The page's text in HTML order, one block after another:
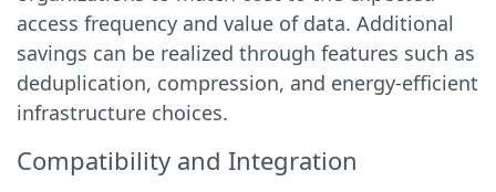
access frequency and value of data. Additional
savings can be realized through features such as
deduplication, compression, and energy-efficient
infrastructure choices.
Compatibility and Integration